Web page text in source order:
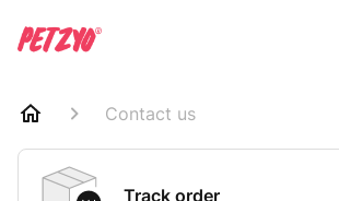
Contact us
Track order